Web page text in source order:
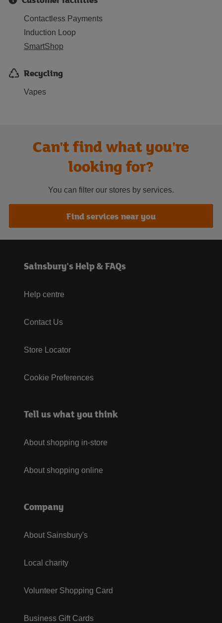
Contactless Payments
Induction Loop
SmartShop
Recycling
Vapes
Can't find what you're
looking for?
You can filter our stores by services.
Find services near you
Sainsbury's Help & FAQs
Help centre
Contact Us
Store Locator
Cookie Preferences
Tell us what you think
About shopping in-store
About shopping online
Company
About Sainsbury's
Local charity
Volunteer Shopping Card
Business Gift Cards